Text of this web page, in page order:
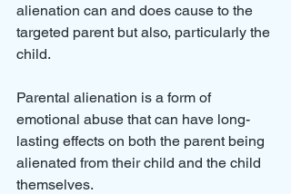
alienation can and does cause to the
targeted parent but also, particularly the
child.
Parental alienation is a form of
emotional abuse that can have long-
lasting effects on both the parent being
alienated from their child and the child
themselves.